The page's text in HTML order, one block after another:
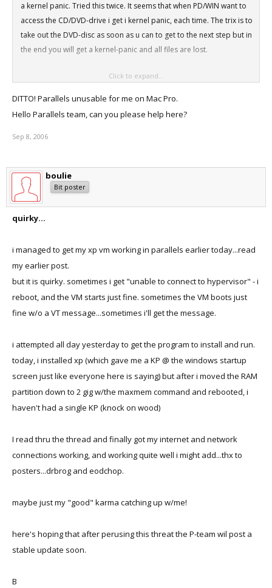
a kernel panic. Tried this twice. It seems that when PD/WIN want to
access the CD/DVD-drive i get i kernel panic, each time. The trix is to
take out the DVD-disc as soon as u can to get to the next step but in
the end you will get a kernel-panic and all files are lost.
Click to expand...
DITTO! Parallels unusable for me on Mac Pro.
Hello Parallels team, can you please help here?
Sep 8, 2006
boulie
Bit poster
quirky...
i managed to get my xp vm working in parallels earlier today...read
my earlier post.
but it is quirky. sometimes i get "unable to connect to hypervisor" - i
reboot, and the VM starts just fine. sometimes the VM boots just
fine w/o a VT message...sometimes i'll get the message.
i attempted all day yesterday to get the program to install and run.
today, i installed xp (which gave me a KP @ the windows startup
screen just like everyone here is saying) but after i moved the RAM
partition down to 2 gig w/the maxmem command and rebooted, i
haven't had a single KP (knock on wood)
I read thru the thread and finally got my internet and network
connections working, and working quite well i might add...thx to
posters...drbrog and eodchop.
maybe just my "good" karma catching up w/me!
here's hoping that after perusing this threat the P-team wil post a
stable update soon.
B